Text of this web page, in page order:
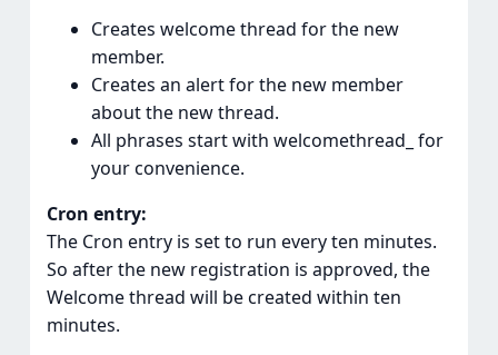
Creates welcome thread for the new
member.
Creates an alert for the new member
about the new thread.
All phrases start with welcomethread_ for
your convenience.
Cron entry:
The Cron entry is set to run every ten minutes.
So after the new registration is approved, the
Welcome thread will be created within ten
minutes.